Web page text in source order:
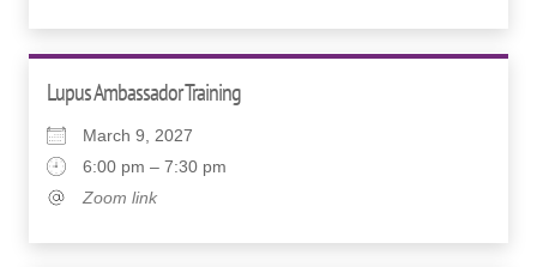
Lupus Ambassador Training
March 9, 2027
6:00 pm – 7:30 pm
Zoom link